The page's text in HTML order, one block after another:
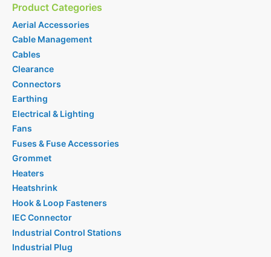
Product Categories
Aerial Accessories
Cable Management
Cables
Clearance
Connectors
Earthing
Electrical & Lighting
Fans
Fuses & Fuse Accessories
Grommet
Heaters
Heatshrink
Hook & Loop Fasteners
IEC Connector
Industrial Control Stations
Industrial Plug